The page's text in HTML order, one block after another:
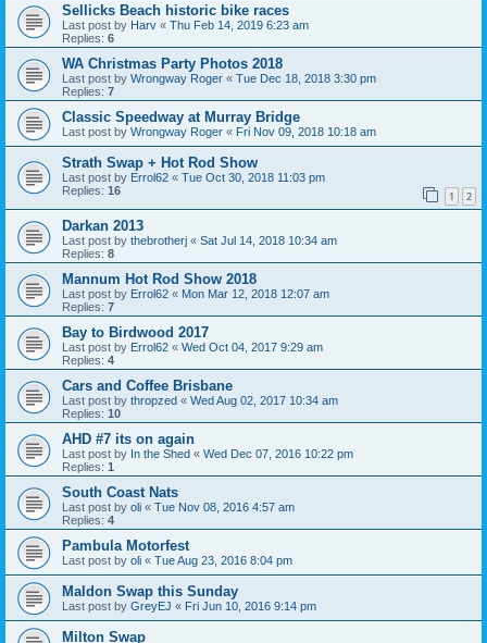
Sellicks Beach historic bike races
Last post by Harv « Thu Feb 14, 2019 6:23 am
Replies: 6
WA Christmas Party Photos 2018
Last post by Wrongway Roger « Tue Dec 18, 2018 3:30 pm
Replies: 7
Classic Speedway at Murray Bridge
Last post by Wrongway Roger « Fri Nov 09, 2018 10:18 am
Strath Swap + Hot Rod Show
Last post by Errol62 « Tue Oct 30, 2018 11:03 pm
Replies: 16 1 2
Darkan 2013
Last post by thebrotherj « Sat Jul 14, 2018 10:34 am
Replies: 8
Mannum Hot Rod Show 2018
Last post by Errol62 « Mon Mar 12, 2018 12:07 am
Replies: 7
Bay to Birdwood 2017
Last post by Errol62 « Wed Oct 04, 2017 9:29 am
Replies: 4
Cars and Coffee Brisbane
Last post by thropzed « Wed Aug 02, 2017 10:34 am
Replies: 10
AHD #7 its on again
Last post by In the Shed « Wed Dec 07, 2016 10:22 pm
Replies: 1
South Coast Nats
Last post by oli « Tue Nov 08, 2016 4:57 am
Replies: 4
Pambula Motorfest
Last post by oli « Tue Aug 23, 2016 8:04 pm
Maldon Swap this Sunday
Last post by GreyEJ « Fri Jun 10, 2016 9:14 pm
Milton Swap